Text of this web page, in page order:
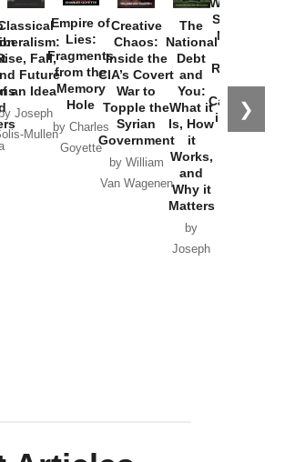
❯
Fall,
Future
an Idea
Joseph
Mullen
Empire of
Lies:
Fragments
from the
Memory
Hole
by Charles
Goyette
Creative
Chaos:
Inside the
CIA’s Covert
War to
Topple the
Syrian
Government
by William
Van Wagenen
The
National
Debt
and
You:
What it
Is, How
it
Works,
and
Why it
Matters
by
Joseph
Started the
New Cold
Russia and
the
Catastrophe
in Ukraine